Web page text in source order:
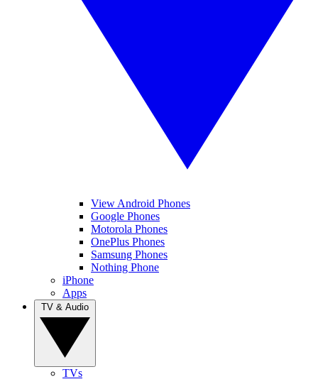
View Android Phones
Google Phones
Motorola Phones
OnePlus Phones
Samsung Phones
Nothing Phone
iPhone
Apps
TVs